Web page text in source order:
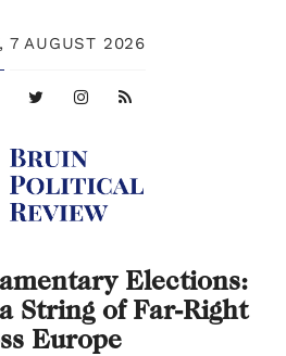
7 AUGUST 2026
Elections:
String of Far-Right
Europe